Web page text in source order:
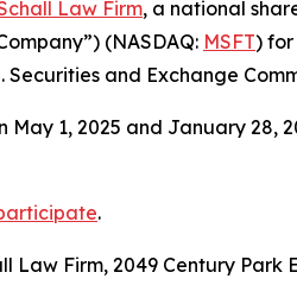
Law Firm, a national
(NASDAQ: MSFT) for
and Exchange
1, 2025 and January
.
Firm, 2049 Century Park